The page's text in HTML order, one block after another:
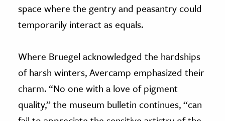
space where the gentry and peasantry could
temporarily interact as equals.
Where Bruegel acknowledged the hardships
of harsh winters, Avercamp emphasized their
charm. “No one with a love of pigment
quality,” the museum bulletin continues, “can